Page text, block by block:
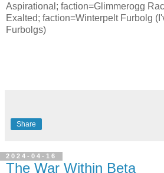
Aspirational; faction=Glimmerogg
Exalted; faction=Winterpelt Furbolg
Furbolgs)
Share
2024-04-16
The War Within Beta